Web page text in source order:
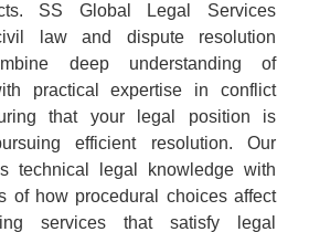
SS Global Legal Services
law and dispute resolution
deep understanding of
practical expertise in conflict
that your legal position is
efficient resolution. Our
technical legal knowledge with
of how procedural choices affect
services that satisfy legal